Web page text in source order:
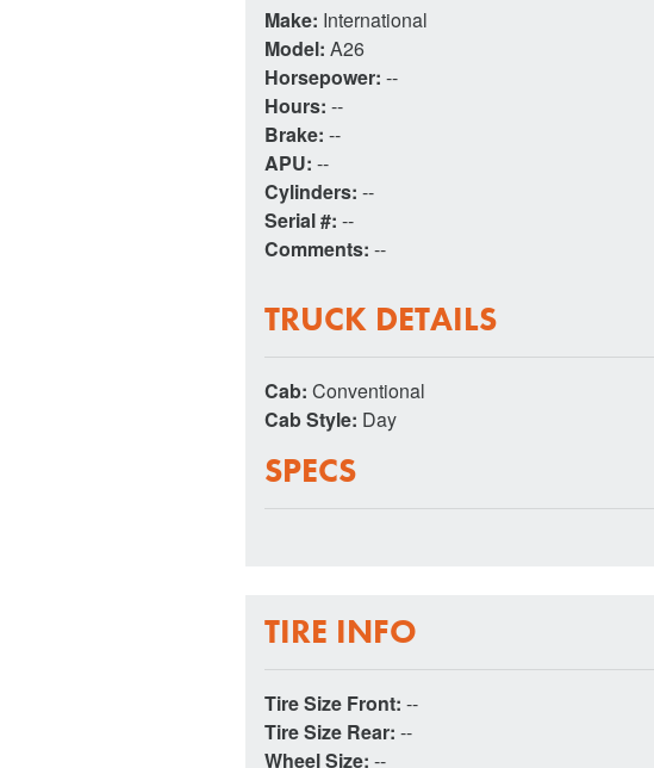
Make: International
Model: A26
Horsepower: --
Hours: --
Brake: --
APU: --
Cylinders: --
Serial #: --
Comments: --
TRUCK DETAILS
Cab: Conventional
Cab Style: Day
SPECS
TIRE INFO
Tire Size Front: --
Tire Size Rear: --
Wheel Size: --